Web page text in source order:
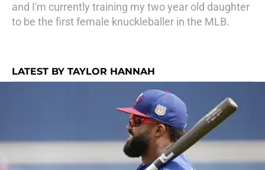
and I'm currently training my two year old daughter
to be the first female knuckleballer in the MLB.
LATEST BY TAYLOR HANNAH